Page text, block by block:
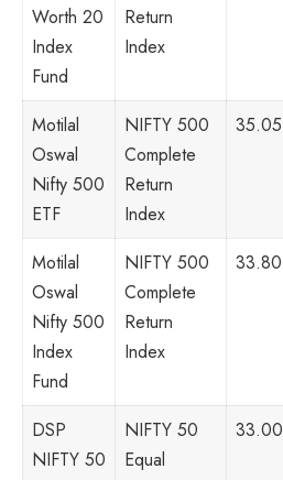
Worth 20
Index
Fund
Return
Index
Motilal
Oswal
Nifty 500
ETF
NIFTY 500
Complete
Return
Index
35.05
Motilal
Oswal
Nifty 500
Index
Fund
NIFTY 500
Complete
Return
Index
33.80
DSP
NIFTY 50
NIFTY 50
Equal
33.00